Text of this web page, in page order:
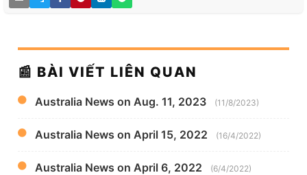
📰 BÀI VIẾT LIÊN QUAN
Australia News on Aug. 11, 2023 (11/8/2023)
Australia News on April 15, 2022 (16/4/2022)
Australia News on April 6, 2022 (6/4/2022)